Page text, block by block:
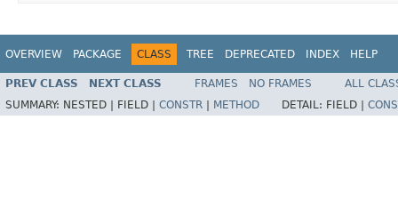
OVERVIEW PACKAGE CLASS TREE DEPRECATED INDEX HELP
PREV CLASS NEXT CLASS FRAMES NO FRAMES
ALL
SUMMARY: NESTED | FIELD | CONSTR METHOD DETAIL: FIELD |